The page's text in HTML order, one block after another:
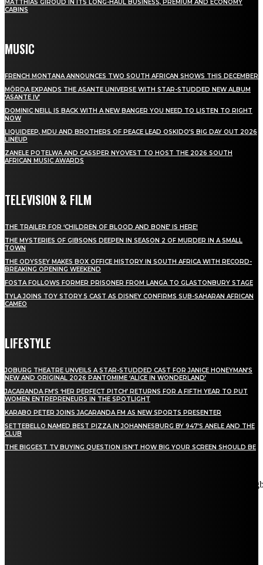
MATTHIAS GIROUD IN ITS LONG-HAUL BUSINESS, PREMIUM AND ECONOMY
CABINS
MUSIC
FRENCH MONTANA ANNOUNCES TWO SOUTH AFRICAN SHOWS THIS DECEMBER
MÖRDA EXPANDS THE ASANTE UNIVERSE WITH STAR-STUDDED NEW ALBUM
‘ASANTE IV’
DOMINIC NEILL IS BACK WITH A NEW BANGER YOU NEED TO LISTEN TO RIGHT
NOW
LIQUIDEEP, MDU AND BROTHERS OF PEACE LEAD OSKIDO’S BIG DAY OUT 2026
LINEUP
ZANELE POTELWA AND CASSPER NYOVEST TO HOST THE 2026 SOUTH
AFRICAN MUSIC AWARDS
TELEVISION & FILM
THE TRAILER FOR ‘CHILDREN OF BLOOD AND BONE’ IS HERE!
THE MYSTERIES OF GIBSONS DEEPEN IN SEASON 2 OF MURDER IN A SMALL
TOWN
THE ODYSSEY MAKES BOX OFFICE HISTORY IN SOUTH AFRICA WITH RECORD-
BREAKING OPENING WEEKEND
FOSTA FOLLOWS FORMER PRISONER FROM LANGA TO GLASTONBURY STAGE
TYLA JOINS TOY STORY 5 CAST AS DISNEY CONFIRMS SUB-SAHARAN AFRICAN
CAMEO
LIFESTYLE
JOBURG THEATRE UNVEILS A STAR-STUDDED CAST FOR JANICE HONEYMAN’S
NEW AND ORIGINAL 2026 PANTOMIME ‘ALICE IN WONDERLAND’
JACARANDA FM’S ‘HER PERFECT PITCH’ RETURNS FOR A FIFTH YEAR TO PUT
WOMEN ENTREPRENEURS IN THE SPOTLIGHT
KARABO PETER JOINS JACARANDA FM AS NEW SPORTS PRESENTER
SETTEBELLO NAMED BEST PIZZA IN JOHANNESBURG BY 947’S ANELE AND THE
CLUB
THE BIGGEST TV BUYING QUESTION ISN’T HOW BIG YOUR SCREEN SHOULD BE